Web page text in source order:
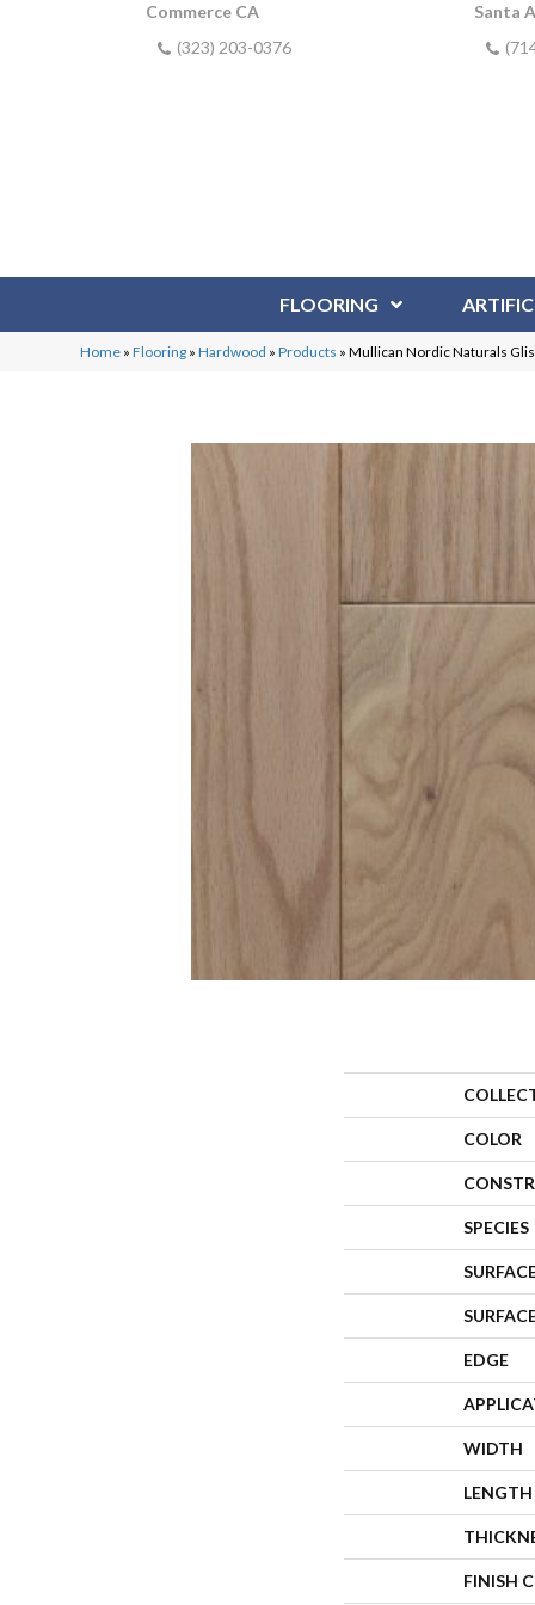
Commerce CA
(323) 203-0376
Santa
FLOORING
Home »Flooring »Hardwood »Products »Mullican Nordic Naturals
COLOR
SPECIES
EDGE
WIDTH
LENGTH
FINISH